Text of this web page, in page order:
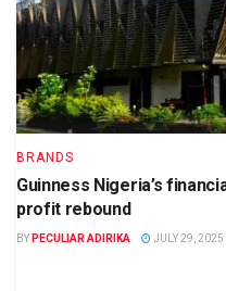
BRANDS
Guinness Nigeria’s
profit rebound
BY PECULIAR ADIRIKA JULY 29, 2025